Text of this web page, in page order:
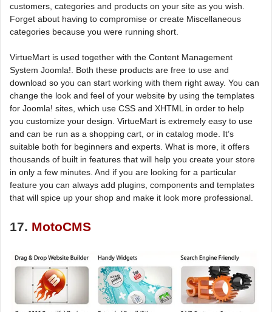
customers, categories and products on your site as you wish.
Forget about having to compromise or create Miscellaneous
categories because you were running short.
VirtueMart is used together with the Content Management
System Joomla!. Both these products are free to use and
download so you can start working with them right away. You can
change the look and feel of your website by using the templates
for Joomla! sites, which use CSS and XHTML in order to help
you customize your design. VirtueMart is extremely easy to use
and can be run as a shopping cart, or in catalog mode. It’s
suitable both for beginners and experts. What is more, it offers
thousands of built in features that will help you create your store
in only a few minutes. And if you are looking for a particular
feature you can always add plugins, components and templates
that will spice up your shop and make it look more professional.
17. MotoCMS